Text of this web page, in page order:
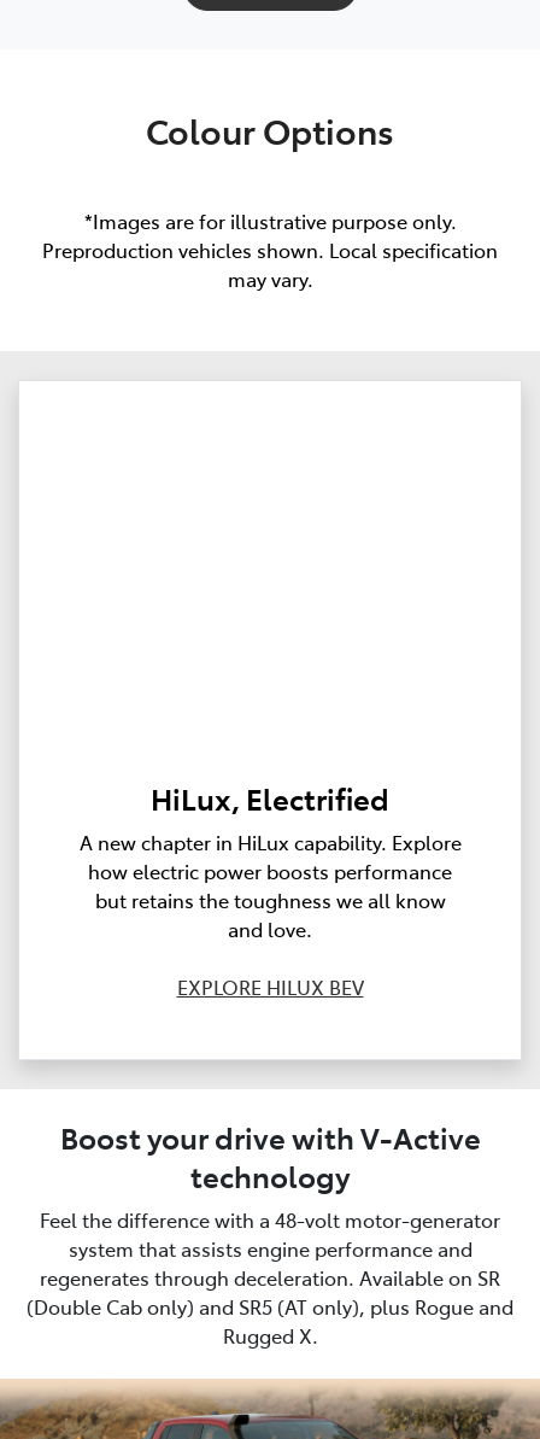
Colour Options
*Images are for illustrative purpose only.
Preproduction vehicles shown. Local specification
may vary.
HiLux, Electrified
A new chapter in HiLux capability. Explore
how electric power boosts performance
but retains the toughness we all know
and love.
EXPLORE HILUX BEV
Boost your drive with V-Active
technology
Feel the difference with a 48-volt motor-generator
system that assists engine performance and
regenerates through deceleration. Available on SR
(Double Cab only) and SR5 (AT only), plus Rogue and
Rugged X.